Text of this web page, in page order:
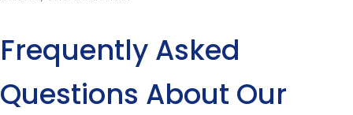
Frequently Asked
Questions About Our